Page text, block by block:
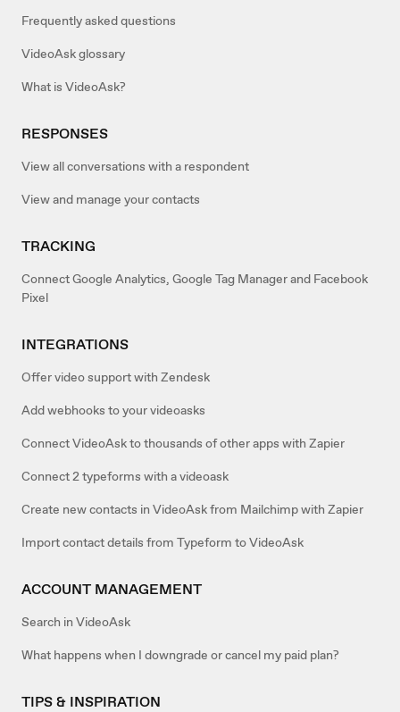
Frequently asked questions
VideoAsk glossary
What is VideoAsk?
RESPONSES
View all conversations with a respondent
View and manage your contacts
TRACKING
Connect Google Analytics, Google Tag Manager and Facebook
Pixel
INTEGRATIONS
Offer video support with Zendesk
Add webhooks to your videoasks
Connect VideoAsk to thousands of other apps with Zapier
Connect 2 typeforms with a videoask
Create new contacts in VideoAsk from Mailchimp with Zapier
Import contact details from Typeform to VideoAsk
ACCOUNT MANAGEMENT
Search in VideoAsk
What happens when I downgrade or cancel my paid plan?
TIPS & INSPIRATION